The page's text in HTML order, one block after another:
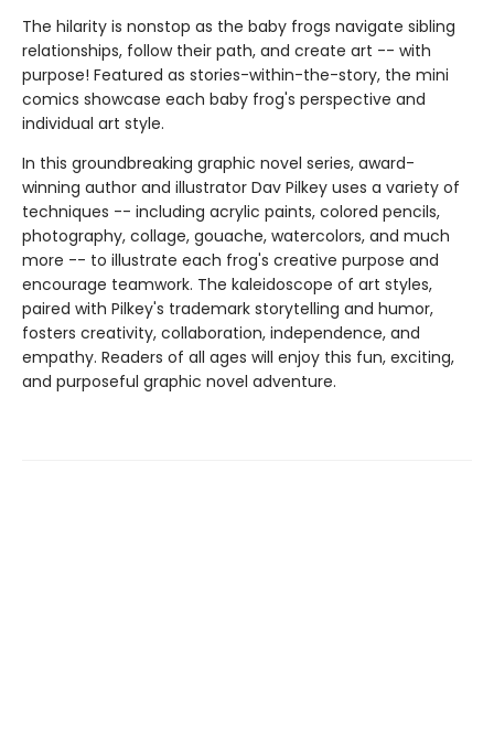
The hilarity is nonstop as the baby frogs navigate sibling
relationships, follow their path, and create art -- with
purpose! Featured as stories-within-the-story, the mini
comics showcase each baby frog's perspective and
individual art style.
In this groundbreaking graphic novel series, award-
winning author and illustrator Dav Pilkey uses a variety of
techniques -- including acrylic paints, colored pencils,
photography, collage, gouache, watercolors, and much
more -- to illustrate each frog's creative purpose and
encourage teamwork. The kaleidoscope of art styles,
paired with Pilkey's trademark storytelling and humor,
fosters creativity, collaboration, independence, and
empathy. Readers of all ages will enjoy this fun, exciting,
and purposeful graphic novel adventure.